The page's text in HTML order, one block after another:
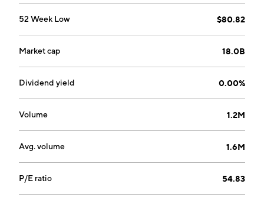
52 Week Low $80.82
Market cap 18.0B
Dividend yield 0.00%
Volume 1.2M
Avg. volume 1.6M
P/E ratio 54.83